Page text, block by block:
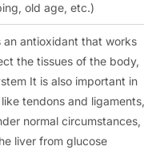
old age, etc.)
an antioxidant that works
the tissues of the body,
It is also important in
tendons and ligaments,
normal circumstances,
liver from glucose